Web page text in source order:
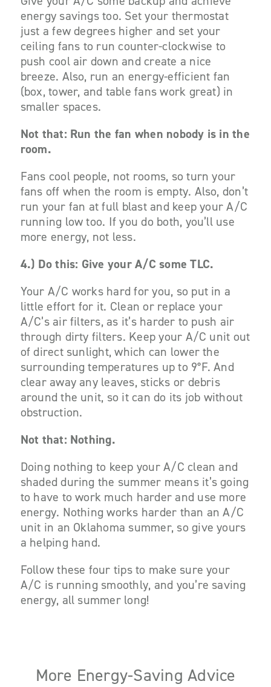
energy savings too. Set your thermostat
just a few degrees higher and set your
ceiling fans to run counter-clockwise to
push cool air down and create a nice
breeze. Also, run an energy-efficient fan
(box, tower, and table fans work great) in
smaller spaces.
Not that: Run the fan when nobody is in the
room.
Fans cool people, not rooms, so turn your
fans off when the room is empty. Also, don’t
run your fan at full blast and keep your A/C
running low too. If you do both, you’ll use
more energy, not less.
4.) Do this: Give your A/C some TLC.
Your A/C works hard for you, so put in a
little effort for it. Clean or replace your
A/C’s air filters, as it’s harder to push air
through dirty filters. Keep your A/C unit out
of direct sunlight, which can lower the
surrounding temperatures up to 9°F. And
clear away any leaves, sticks or debris
around the unit, so it can do its job without
obstruction.
Not that: Nothing.
Doing nothing to keep your A/C clean and
shaded during the summer means it’s going
to have to work much harder and use more
energy. Nothing works harder than an A/C
unit in an Oklahoma summer, so give yours
a helping hand.
Follow these four tips to make sure your
A/C is running smoothly, and you’re saving
energy, all summer long!
More Energy-Saving Advice